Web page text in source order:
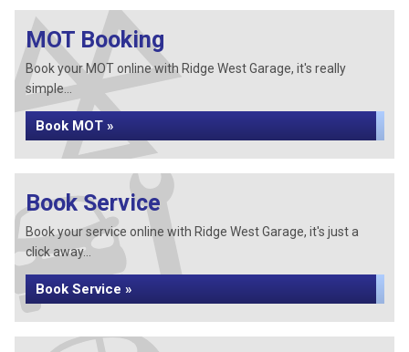
MOT Booking
Book your MOT online with Ridge West Garage, it's really
simple...
Book MOT »
Book Service
Book your service online with Ridge West Garage, it's just a
click away...
Book Service »